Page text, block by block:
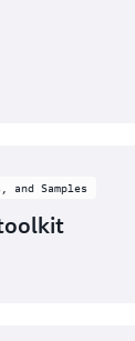
Samples